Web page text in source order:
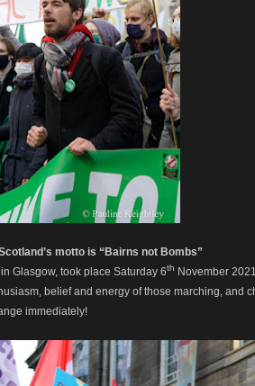
motto is “Bairns not Bombs”
Glasgow, took place Saturday 6th November
belief and energy of those marching, and
immediately!